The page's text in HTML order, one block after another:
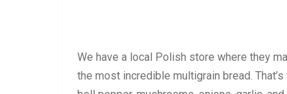
We have a local Polish store where they
the most incredible multigrain bread.